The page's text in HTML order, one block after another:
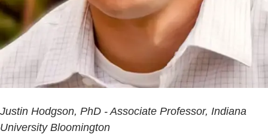
Justin Hodgson, PhD - Associate Professor, Indiana
University Bloomington